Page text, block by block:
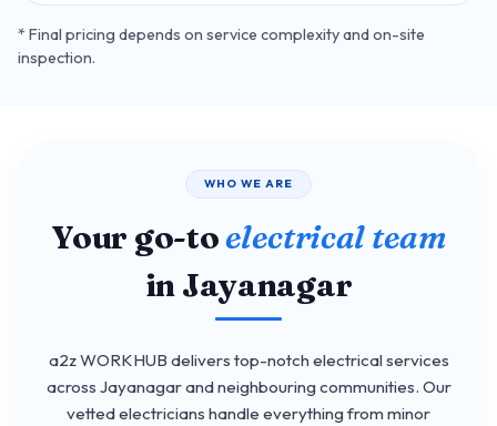
* Final pricing depends on service complexity and on-site
inspection.
WHO WE ARE
Your go-toelectrical team
in Jayanagar
a2z WORKHUB delivers top-notch electrical services
across Jayanagar and neighbouring communities. Our
vetted electricians handle everything from minor